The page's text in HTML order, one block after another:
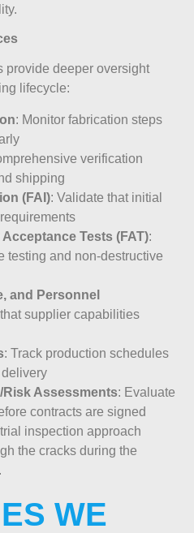
provide deeper oversight
lifecycle:
: Monitor fabrication steps
verification
shipping
(FAI): Validate that initial
Tests (FAT):
testing and non-destructive
and Personnel
supplier capabilities
: Track production schedules
Assessments: Evaluate
contracts are signed
inspection approach
the cracks during the
WE